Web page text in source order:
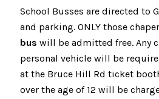
School Busses are directed to
and parking. ONLY those
bus will be admitted free. Any
personal vehicle will be
at the Bruce Hill Rd ticket
over the age of 12 will be